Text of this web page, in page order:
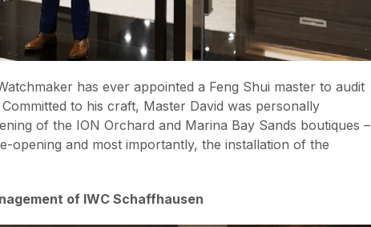
has ever appointed a Feng Shui master to audit
to his craft, Master David was personally
of the ION Orchard and Marina Bay Sands boutiques –
opening and most importantly, the installation of the
of IWC Schaffhausen